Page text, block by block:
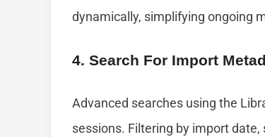
dynamically, simplifying ongoing
4. Search For Import
Advanced searches using the
sessions. Filtering by import